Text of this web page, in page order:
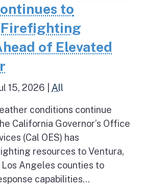
to
of Elevated
15, 2026 All
conditions continue
California Governor’s Office
(Cal OES) has
resources to Ventura,
Angeles counties to
capabilities...